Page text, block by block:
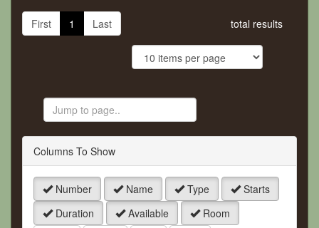
total results
First 1 Last
Page
Columns To Show
Number Name Type
Starts
Duration
Available
Room